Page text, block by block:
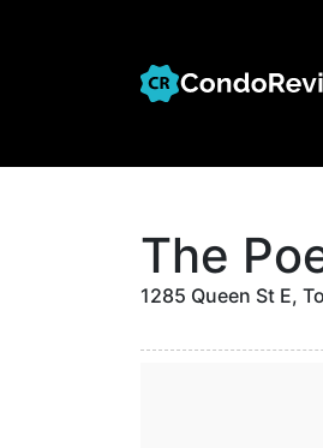
The
1285 Queen St E,